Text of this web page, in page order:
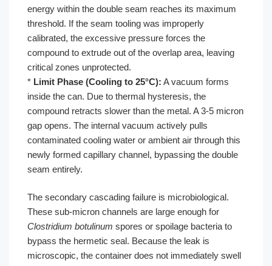
energy within the double seam reaches its maximum
threshold. If the seam tooling was improperly
calibrated, the excessive pressure forces the
compound to extrude out of the overlap area, leaving
critical zones unprotected.
* Limit Phase (Cooling to 25°C): A vacuum forms
inside the can. Due to thermal hysteresis, the
compound retracts slower than the metal. A 3-5 micron
gap opens. The internal vacuum actively pulls
contaminated cooling water or ambient air through this
newly formed capillary channel, bypassing the double
seam entirely.
The secondary cascading failure is microbiological.
These sub-micron channels are large enough for
Clostridium botulinum spores or spoilage bacteria to
bypass the hermetic seal. Because the leak is
microscopic, the container does not immediately swell